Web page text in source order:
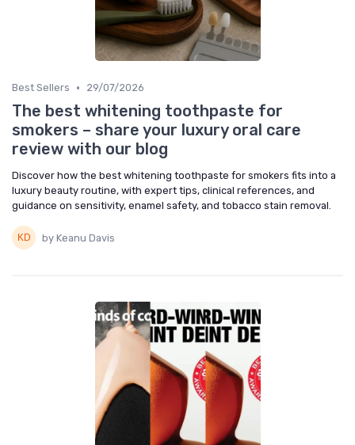
Best Sellers • 29/07/2026
The best whitening toothpaste for
smokers – share your luxury oral care
review with our blog
Discover how the best whitening toothpaste for smokers fits into a
luxury beauty routine, with expert tips, clinical references, and
guidance on sensitivity, enamel safety, and tobacco stain removal.
by Keanu Davis